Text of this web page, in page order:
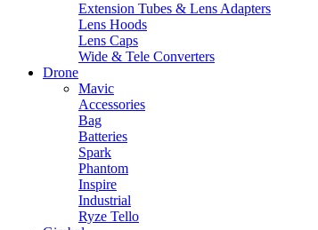
Extension Tubes & Lens Adapters
Lens Hoods
Lens Caps
Wide & Tele Converters
Drone
Mavic
Accessories
Bag
Batteries
Spark
Phantom
Inspire
Industrial
Ryze Tello